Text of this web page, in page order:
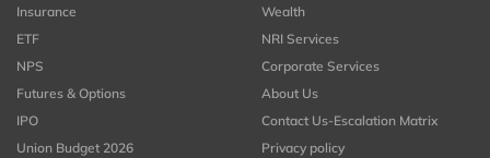
Insurance
ETF
NPS
Futures & Options
IPO
Union Budget 2026
Wealth
NRI Services
Corporate Services
About Us
Contact Us-Escalation Matrix
Privacy policy